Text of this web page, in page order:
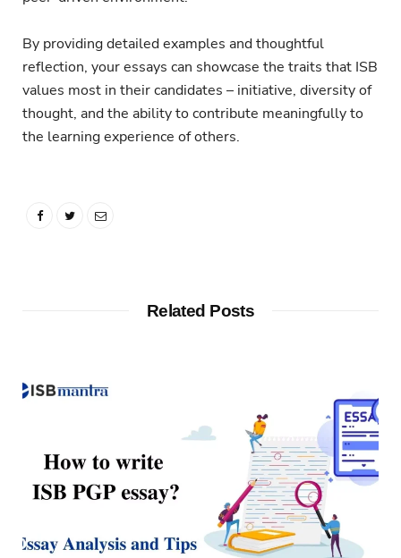
By providing detailed examples and thoughtful
reflection, your essays can showcase the traits that ISB
values most in their candidates – initiative, diversity of
thought, and the ability to contribute meaningfully to
the learning experience of others.
Related Posts